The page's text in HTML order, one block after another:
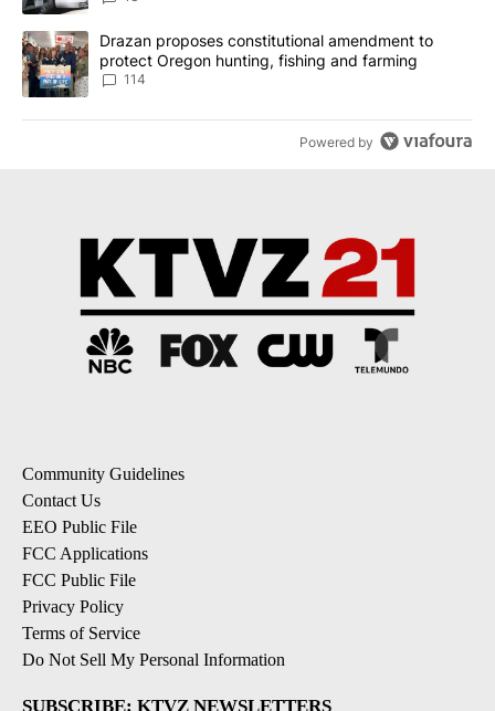
A trending article titled "Drazan proposes constitutional
Drazan proposes constitutional amendment to
protect Oregon hunting, fishing and farming
114
Powered by
Community Guidelines
Contact Us
EEO Public File
FCC Applications
FCC Public File
Privacy Policy
Terms of Service
Do Not Sell My Personal Information
SUBSCRIBE: KTVZ NEWSLETTERS